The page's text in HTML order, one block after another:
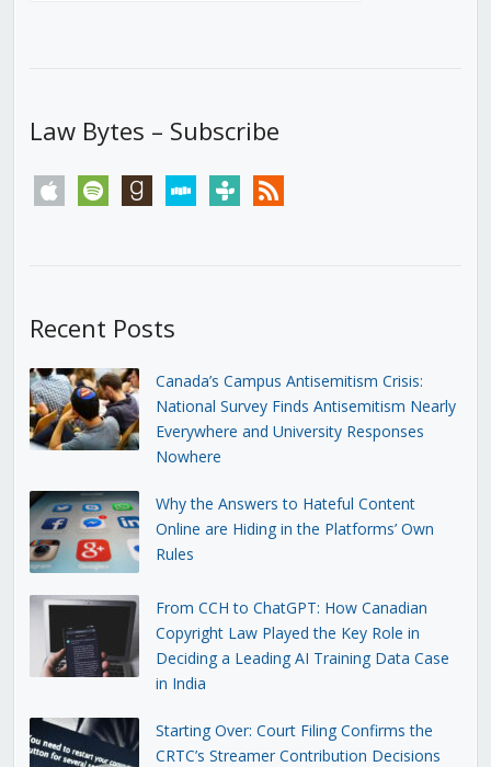
Law Bytes – Subscribe
apple spotify goodreadsstitchertunein rss
Recent Posts
Canada’s Campus Antisemitism Crisis:
National Survey Finds Antisemitism Nearly
Everywhere and University Responses
Nowhere
Why the Answers to Hateful Content
Online are Hiding in the Platforms’ Own
Rules
From CCH to ChatGPT: How Canadian
Copyright Law Played the Key Role in
Deciding a Leading AI Training Data Case
in India
Starting Over: Court Filing Confirms the
CRTC’s Streamer Contribution Decisions